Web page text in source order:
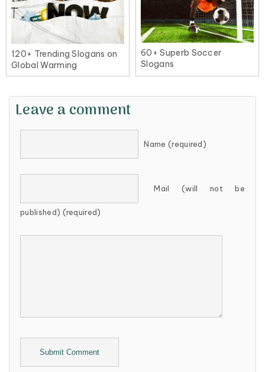
120+ Trending Slogans on
Global Warming
60+ Superb Soccer
Slogans
Leave a comment
Name (required)
Mail (will not be
published) (required)